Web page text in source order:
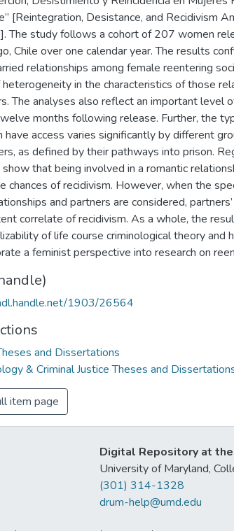
[Reintegration, Desistance, and Recidivism
The study follows a cohort of 207 women
Chile over one calendar year. The results
relationships among female reentering
in the characteristics of those
The analyses also reflect an important level
months following release. Further, the
have access varies significantly by different
as defined by their pathways into prison.
that being involved in a romantic
chances of recidivism. However, when the
and partners are considered,
correlate of recidivism. As a whole, the
of life course criminological theory and
a feminist perspective into research on
1903/26564
and Dissertations
& Criminal Justice Theses and
item page
Digital Repository at
University of Maryland,
(301) 314-1328
drum-help@umd.edu